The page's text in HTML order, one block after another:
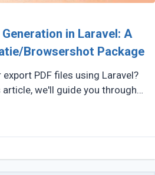
in Laravel: A
Browsershot Package
PDF files using Laravel?
we'll guide you through
browsershot package to